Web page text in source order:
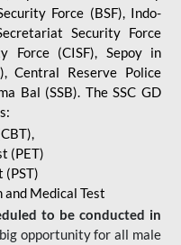
Force (BSF), Indo-
Security Force
Force (CISF), Sepoy in
Central Reserve Police
Bal (SSB). The SSC GD
(PET)
(PST)
Medical Test
to be conducted in
opportunity for all male